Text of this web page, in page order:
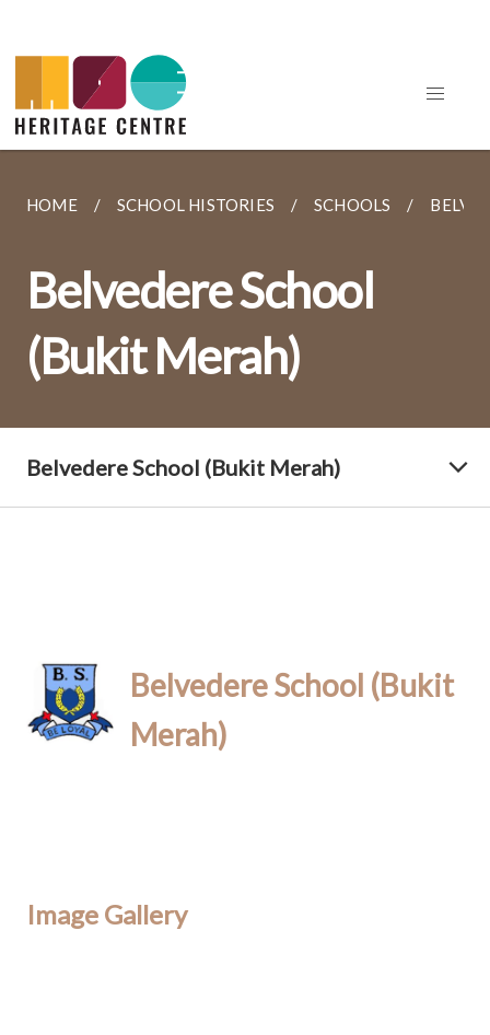
HOME SCHOOL HISTORIES SCHOOLS
Belvedere School
(Bukit Merah)
Belvedere School (Bukit Merah)
Belvedere School (Bukit
Merah)
Image Gallery